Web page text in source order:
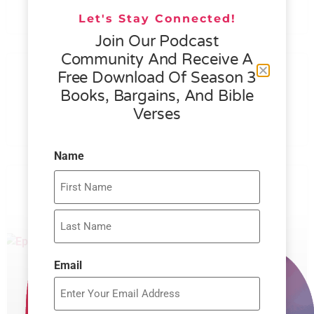
076 – HELEN SCHMID- WHAT
GENEROSITY IS ALL ABOUT
Let's Stay Connected!
Join Our Podcast
Community And Receive A
Free Download Of Season 3
Books, Bargains, And Bible
Verses
Name
Email